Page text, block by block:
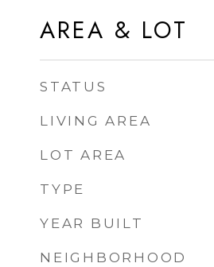
AREA & LOT
STATUS
LIVING AREA
LOT AREA
TYPE
YEAR BUILT
NEIGHBORHOOD